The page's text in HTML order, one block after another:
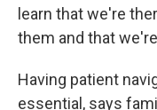
learn that we're
them and that
Having patient
essential, says